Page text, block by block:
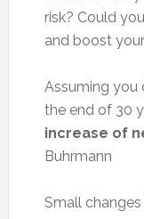
risk? Could
and boost
Assuming you
the end of 30
increase of
Buhrmann
Small